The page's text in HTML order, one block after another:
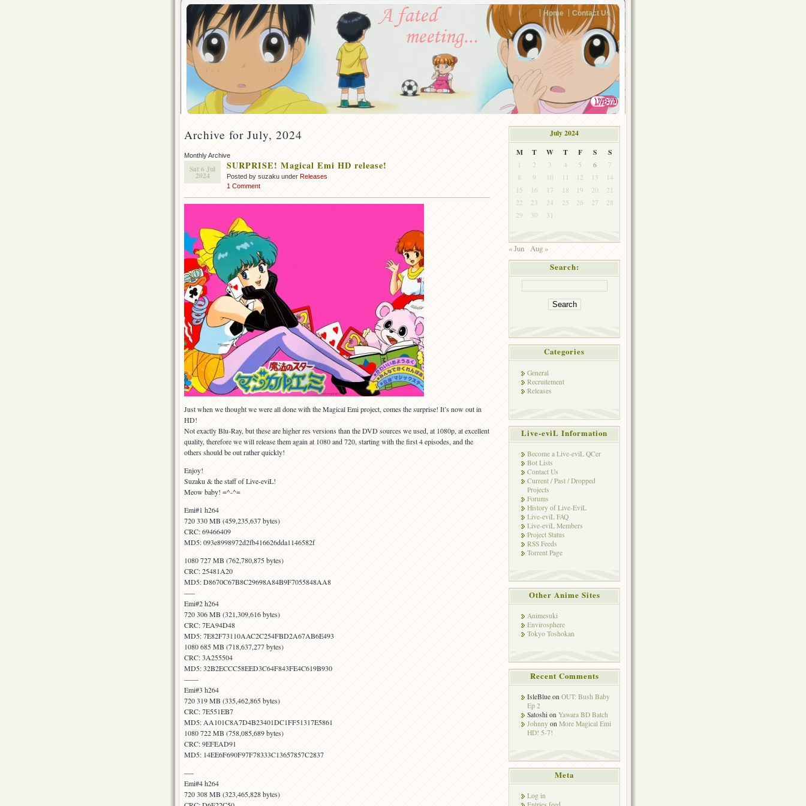
Home Contact Us
Archive for July, 2024
Monthly Archive
Sat 6 Jul
2024
SURPRISE! Magical Emi HD release!
Posted by suzaku under Releases
1 Comment
Just when we thought we were all done with the Magical Emi project, comes the surprise! It’s now out in
HD!
Not exactly Blu-Ray, but these are higher res versions than the DVD sources we used, at 1080p, at excellent
quality, therefore we will release them again at 1080 and 720, starting with the first 4 episodes, and the
others should be out rather quickly!
Enjoy!
Suzaku & the staff of Live-eviL!
Meow baby! =^-^=
Emi#1 h264
720 330 MB (459,235,637 bytes)
CRC: 69466409
MD5: 093e8998972d2fb416626dda1146582f
1080 727 MB (762,780,875 bytes)
CRC: 25481A20
MD5: D8670C67B8C29698A84B9F7055848AA8
—–
Emi#2 h264
720 306 MB (321,309,616 bytes)
CRC: 7EA94D48
MD5: 7E82F73110AAC2C254FBD2A67AB6E493
1080 685 MB (718,637,277 bytes)
CRC: 3A255504
MD5: 32B2ECCC58EED3C64F843FE4C619B930
——
Emi#3 h264
720 319 MB (335,462,865 bytes)
CRC: 7E551EB7
MD5: AA101C8A7D4B23401DC1FF51317E5861
1080 722 MB (758,085,689 bytes)
CRC: 9EFEAD91
MD5: 14EE6F690F97F78333C13657857C2837
—-
Emi#4 h264
720 308 MB (323,465,828 bytes)
July 2024
M
T W T F S S
1 2 3 4 5 6
7
8
9 10 11 12 13
14
15
16 17 18 19 20
21
22
23 24 25 26 27
28
29
30 31
« Jun Aug »
Search:
Categories
General
Recruitement
Releases
Live-eviL Information
Become a Live-eviL QCer
Bot Lists
Contact Us
Current / Past / Dropped
Projects
Forums
History of Live-EviL
Live-eviL FAQ
Live-eviL Members
Project Status
RSS Feeds
Torrent Page
Other Anime Sites
Animesuki
Envirosphere
Tokyo Toshokan
Recent Comments
IsleBlue on OUT: Bush Baby
Ep 2
Satoshi on Yawara BD Batch
Johnny on More Magical Emi
HD! 5-7!
Meta
Log in